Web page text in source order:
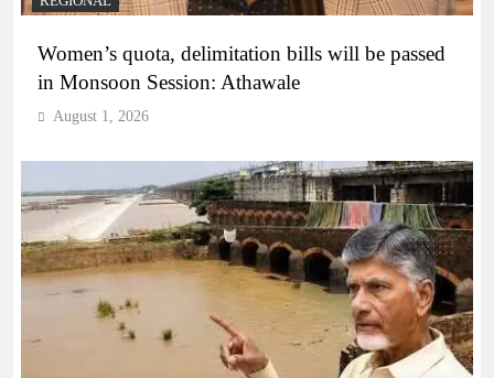
Women’s quota, delimitation bills will be passed
in Monsoon Session: Athawale
August 1, 2026